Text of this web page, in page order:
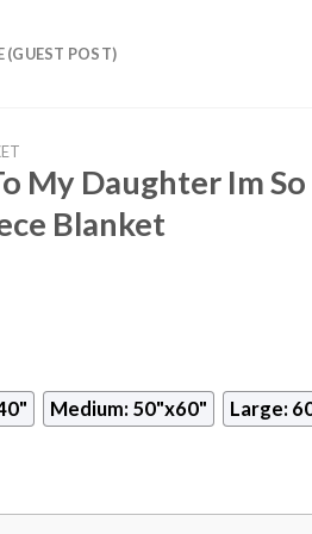
(GUEST POST)
My Daughter Im
Blanket
Medium: 50"x60" Large: